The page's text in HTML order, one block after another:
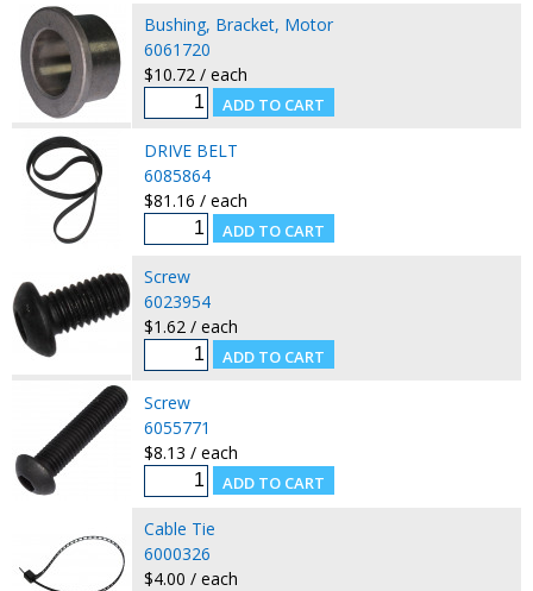
Bushing, Bracket, Motor
6061720
$10.72 / each
DRIVE BELT
6085864
$81.16 / each
Screw
6023954
$1.62 / each
Screw
6055771
$8.13 / each
Cable Tie
6000326
$4.00 / each